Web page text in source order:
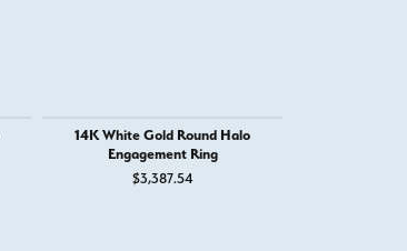
14K White Gold Round Halo
Engagement Ring
$3,387.54